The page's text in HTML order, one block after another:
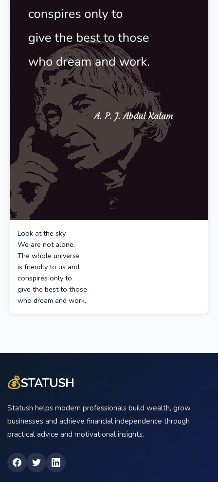
Look at the sky.
We are not alone.
The whole universe
is friendly to us and
conspires only to
give the best to those
who dream and work.
💰STATUSH
Statush helps modern professionals build wealth, grow
businesses and achieve financial independence through
practical advice and motivational insights.